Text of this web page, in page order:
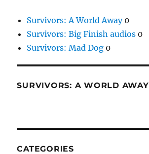
Survivors: A World Away0
Survivors: Big Finish audios 0
Survivors: Mad Dog 0
SURVIVORS: A WORLD AWAY
CATEGORIES